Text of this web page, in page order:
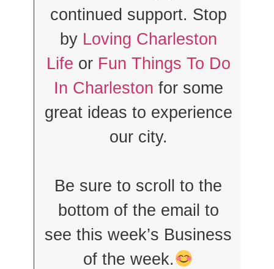
continued support. Stop
by Loving Charleston
Life or Fun Things To Do
In Charleston for some
great ideas to experience
our city.
Be sure to scroll to the
bottom of the email to
see this week’s Business
of the week.